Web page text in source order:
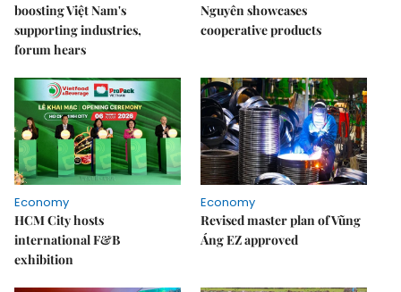
boosting Việt Nam's
supporting industries,
forum hears
Nguyên showcases
cooperative products
Economy
HCM City hosts
international F&B
exhibition
Economy
Revised master plan of Vũng
Áng EZ approved